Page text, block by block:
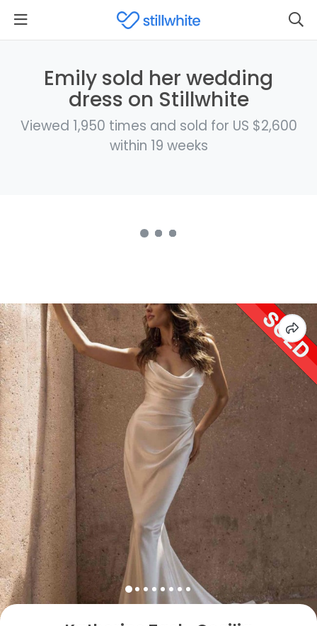
Emily sold her wedding
dress on Stillwhite
Viewed 1,950 times and sold for US $2,600
within 19 weeks